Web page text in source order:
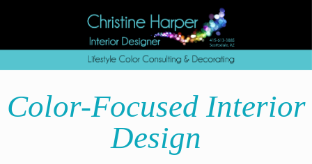
Color-Focused Interior
Design